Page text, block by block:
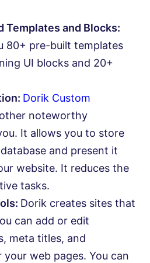
and Blocks:
80+ pre-built templates
UI blocks and 20+
Dorik Custom
noteworthy
It allows you to store
and present it
website. It reduces the
tasks.
Dorik creates sites that
can add or edit
meta titles, and
web pages. You can